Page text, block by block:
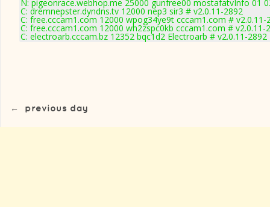
N: pigeonrace.webhop.me 25000 gunfree00 mostafatvInfo 01
C: dremnepster.dyndns.tv 12000 nep3 sir3 # v2.0.11-2892
C: free.cccam1.com 12000 wpog34ye9t cccam1.com # v2.0.11-
C: free.cccam1.com 12000 wh2zspc0kb cccam1.com # v2.0.11-
C: electroarb.cccam.bz 12352 bqc1d2 Electroarb # v2.0.11-2892
← previous day